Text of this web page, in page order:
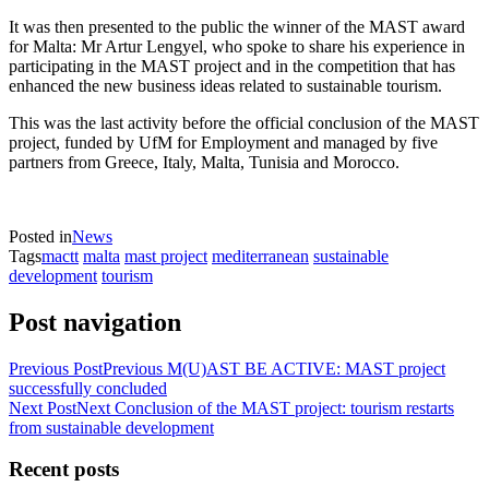
It was then presented to the public the winner of the MAST award
for Malta: Mr Artur Lengyel, who spoke to share his experience in
participating in the MAST project and in the competition that has
enhanced the new business ideas related to sustainable tourism.
This was the last activity before the official conclusion of the MAST
project, funded by UfM for Employment and managed by five
partners from Greece, Italy, Malta, Tunisia and Morocco.
Posted inNews
Tagsmactt malta mast project mediterranean sustainable
development tourism
Post navigation
Previous PostPrevious M(U)AST BE ACTIVE: MAST project
successfully concluded
Next PostNext Conclusion of the MAST project: tourism restarts
from sustainable development
Recent posts